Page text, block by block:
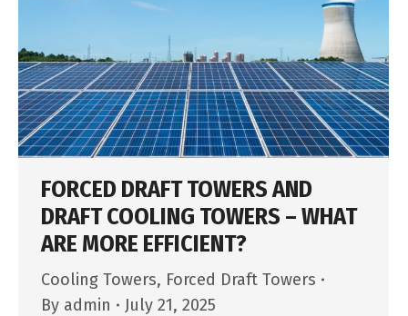
FORCED DRAFT TOWERS AND
DRAFT COOLING TOWERS – WHAT
ARE MORE EFFICIENT?
Cooling Towers, Forced Draft Towers
By admin
July 21, 2025